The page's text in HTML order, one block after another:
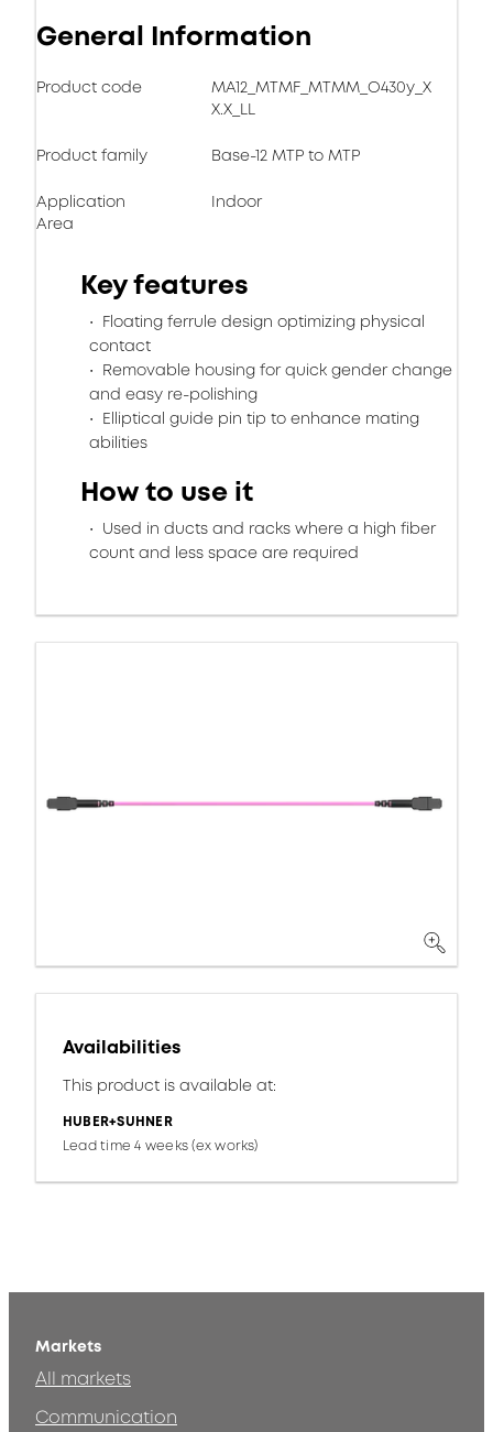
General Information
Product code
MA12_MTMF_MTMM_O430y_X
X.X_LL
Product family Base-12 MTP to MTP
Application
Area
Indoor
Key features
Floating ferrule design optimizing physical
contact
Removable housing for quick gender change
and easy re-polishing
Elliptical guide pin tip to enhance mating
abilities
How to use it
Used in ducts and racks where a high fiber
count and less space are required
Availabilities
This product is available at:
HUBER+SUHNER
Lead time 4 weeks (ex works)
Markets
All markets
Communication